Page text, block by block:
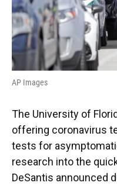
AP Images
The University of
offering coronavirus
tests for
research into the
DeSantis announced